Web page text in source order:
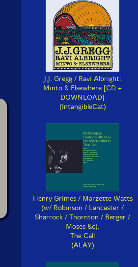
J.J. Gregg / Ravi Albright:
Minto & Elsewhere [CD +
DOWNLOAD]
(IntangibleCat)
Henry Grimes / Marzette Watts
(w/ Robinson / Lancaster /
Sharrock / Thornton / Berger /
Moses &c):
The Call
(ALAY)